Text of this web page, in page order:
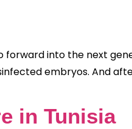
forward into the next
embryos. And
in Tunisia